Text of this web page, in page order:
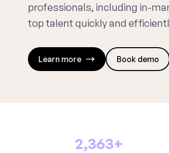
professionals, including in-
top talent quickly and
Learn more Book demo
2,363+